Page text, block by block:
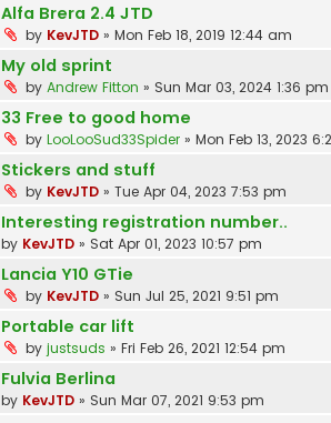
Alfa Brera 2.4 JTD
by KevJTD » Mon Feb 18, 2019 12:44 am
My old sprint
by Andrew Fitton » Sun Mar 03, 2024 1:36 pm
33 Free to good home
by LooLooSud33Spider » Mon Feb 13, 2023
Stickers and stuff
by KevJTD » Tue Apr 04, 2023 7:53 pm
Interesting registration number..
by KevJTD » Sat Apr 01, 2023 10:57 pm
Lancia Y10 GTie
by KevJTD » Sun Jul 25, 2021 9:51 pm
Portable car lift
by justsuds » Fri Feb 26, 2021 12:54 pm
Fulvia Berlina
by KevJTD » Sun Mar 07, 2021 9:53 pm